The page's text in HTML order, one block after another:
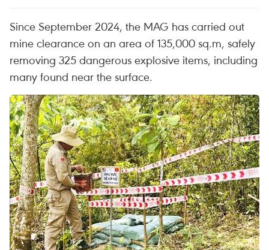
Since September 2024, the MAG has carried out
mine clearance on an area of 135,000 sq.m, safely
removing 325 dangerous explosive items, including
many found near the surface.